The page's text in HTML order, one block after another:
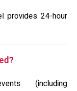
provides 24-hour
(including